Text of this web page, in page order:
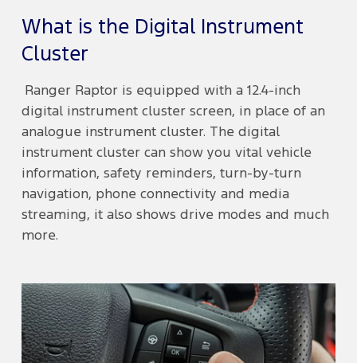
Video
What is the Digital Instrument
Cluster
Ranger Raptor is equipped with a 12.4-inch
digital instrument cluster screen, in place of an
analogue instrument cluster. The digital
instrument cluster can show you vital vehicle
information, safety reminders, turn-by-turn
navigation, phone connectivity and media
streaming, it also shows drive modes and much
more.